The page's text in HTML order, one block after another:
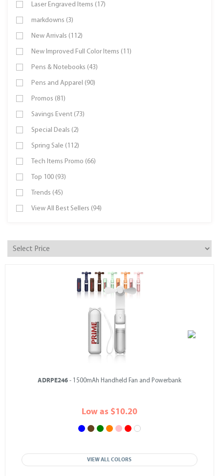
Laser Engraved Items (17)
markdowns (3)
New Arrivals (112)
New Improved Full Color Items (11)
Pens & Notebooks (43)
Pens and Apparel (90)
Promos (81)
Savings Event (73)
Special Deals (2)
Spring Sale (112)
Tech Items Promo (66)
Top 100 (93)
Trends (45)
View All Best Sellers (94)
ADRPE246 - 1500mAh Handheld Fan and Powerbank
Low as $10.20
VIEW ALL COLORS